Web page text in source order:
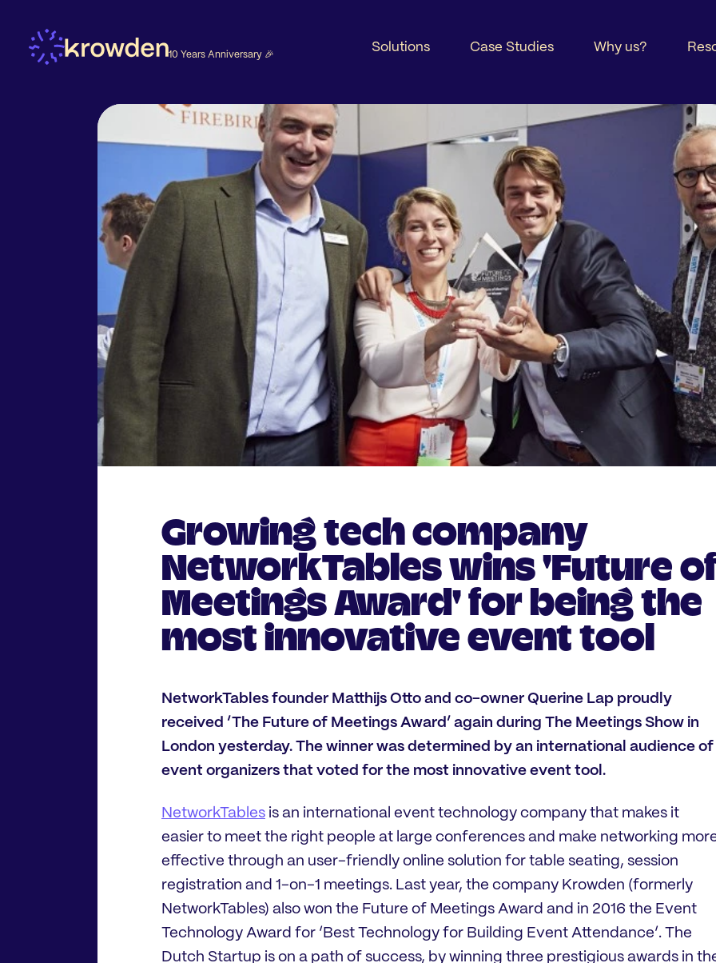
10 Years Anniversary 🎉
Solutions Case Studies Why us?
Growing tech company
NetworkTables wins 'Future
Meetings Award' for being the
most innovative event tool
NetworkTables founder Matthijs Otto and co-owner Querine Lap proudly
received ‘The Future of Meetings Award’ again during The Meetings Show in
London yesterday. The winner was determined by an international audience of
event organizers that voted for the most innovative event tool.
NetworkTables is an international event technology company that makes it
easier to meet the right people at large conferences and make networking
effective through an user-friendly online solution for table seating, session
registration and 1-on-1 meetings. Last year, the company Krowden (formerly
NetworkTables) also won the Future of Meetings Award and in 2016 the Event
Technology Award for ‘Best Technology for Building Event Attendance’. The
Dutch Startup is on a path of success, by winning three prestigious awards in